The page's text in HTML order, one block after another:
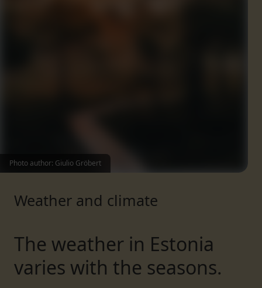
Weather and climate
The weather in Estonia
varies with the seasons.
Photo author: Giulio Gröbert